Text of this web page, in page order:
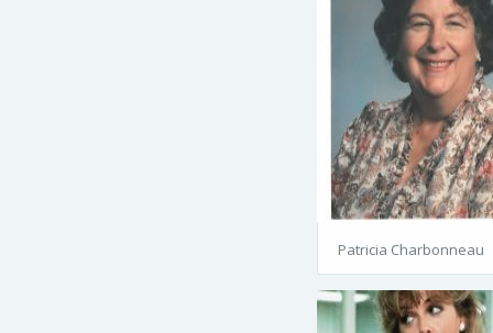
Patricia Charbonneau